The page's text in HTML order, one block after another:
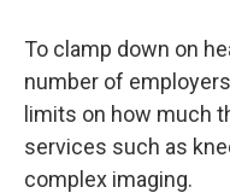
To clamp down on
number of
limits on how much
services such as
complex imaging.